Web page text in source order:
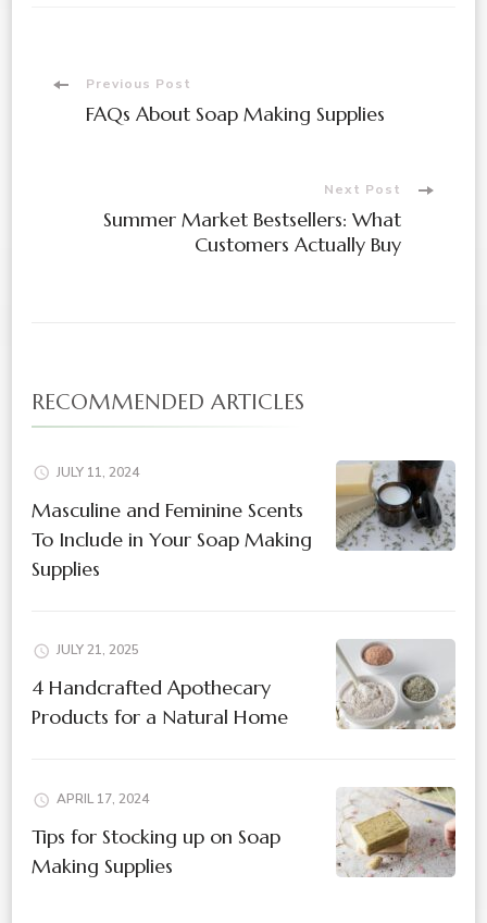
PostPrevious Post
FAQs About Soap Making Supplies
Next Post
Summer Market Bestsellers: What
Customers Actually Buy
RECOMMENDED ARTICLES
JULY 11, 2024
Masculine and Feminine Scents
To Include in Your Soap Making
Supplies
JULY 21, 2025
4 Handcrafted Apothecary
Products for a Natural Home
APRIL 17, 2024
Tips for Stocking up on Soap
Making Supplies